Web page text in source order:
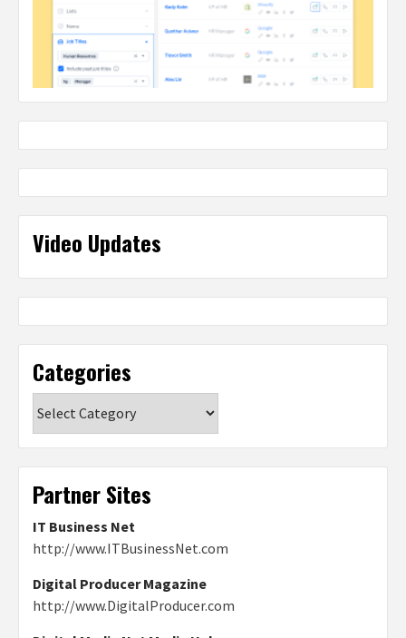
Video Updates
Categories
Partner Sites
IT Business Net
http://www.ITBusinessNet.com
Digital Producer Magazine
http://www.DigitalProducer.com